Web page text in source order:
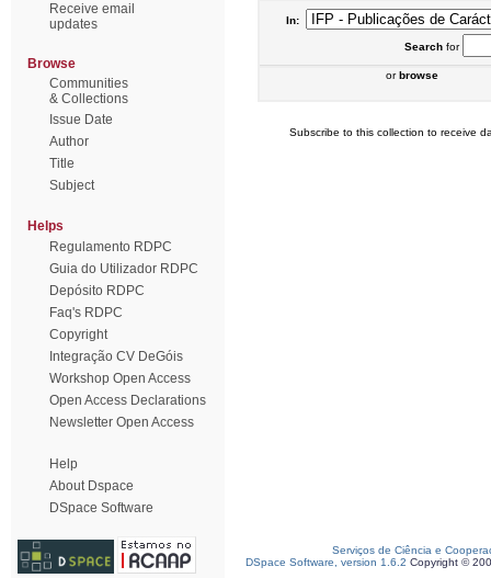
Receive email
updates
Browse
Communities
& Collections
Issue Date
Author
Title
Subject
Helps
Regulamento RDPC
Guia do Utilizador RDPC
Depósito RDPC
Faq's RDPC
Copyright
Integração CV DeGóis
Workshop Open Access
Open Access Declarations
Newsletter Open Access
Help
About Dspace
DSpace Software
In:
Searchfor
orbrowse
Subscribe to this collection to receive
Serviços de Ciência e
DSpace Software, version 1.6.2 Copyright ©